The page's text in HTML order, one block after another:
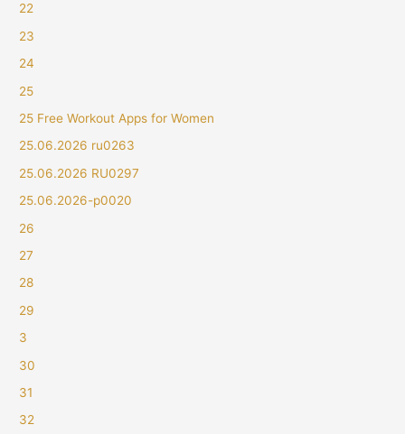
22
23
24
25
25 Free Workout Apps for Women
25.06.2026 ru0263
25.06.2026 RU0297
25.06.2026-p0020
26
27
28
29
3
30
31
32